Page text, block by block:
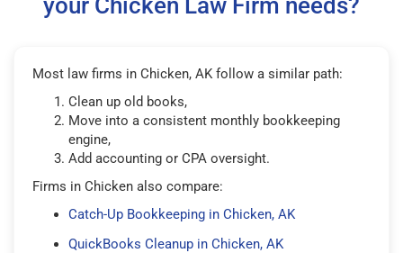
Most law firms in Chicken, AK follow a similar path:
Clean up old books,
Move into a consistent monthly bookkeeping
engine,
Add accounting or CPA oversight.
Firms in Chicken also compare:
Catch-Up Bookkeeping in Chicken, AK
QuickBooks Cleanup in Chicken, AK